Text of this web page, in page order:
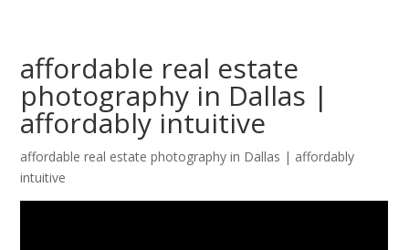
affordable real estate
photography in Dallas |
affordably intuitive
affordable real estate photography in Dallas | affordably
intuitive